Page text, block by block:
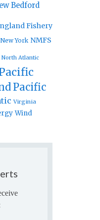
Bedford
Fishery
New York NMFS
North Atlantic
Pacific
Virginia
Wind